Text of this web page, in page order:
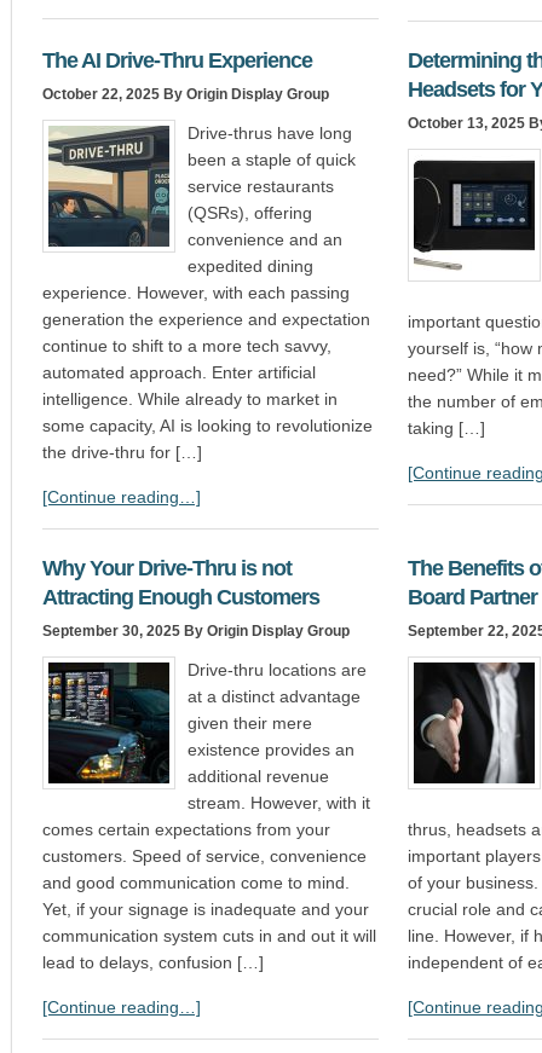
The AI Drive-Thru Experience
October 22, 2025 By Origin Display Group
Drive-thrus have long
been a staple of quick
service restaurants
(QSRs), offering
convenience and an
expedited dining
experience. However, with each passing
generation the experience and expectation
continue to shift to a more tech savvy,
automated approach. Enter artificial
intelligence. While already to market in
some capacity, AI is looking to revolutionize
the drive-thru for […]
[Continue reading…]
Determining
Headsets for
October 13, 2025
important
yourself is, “how
need?” While it
the number of
taking […]
[Continue
Why Your Drive-Thru is not
Attracting Enough Customers
September 30, 2025 By Origin Display Group
Drive-thru locations are
at a distinct advantage
given their mere
existence provides an
additional revenue
stream. However, with it
comes certain expectations from your
customers. Speed of service, convenience
and good communication come to mind.
Yet, if your signage is inadequate and your
communication system cuts in and out it will
lead to delays, confusion […]
[Continue reading…]
The Benefits
Board Partner
September 22,
thrus, headsets
important
of your
crucial role and
line. However, if
independent of
[Continue